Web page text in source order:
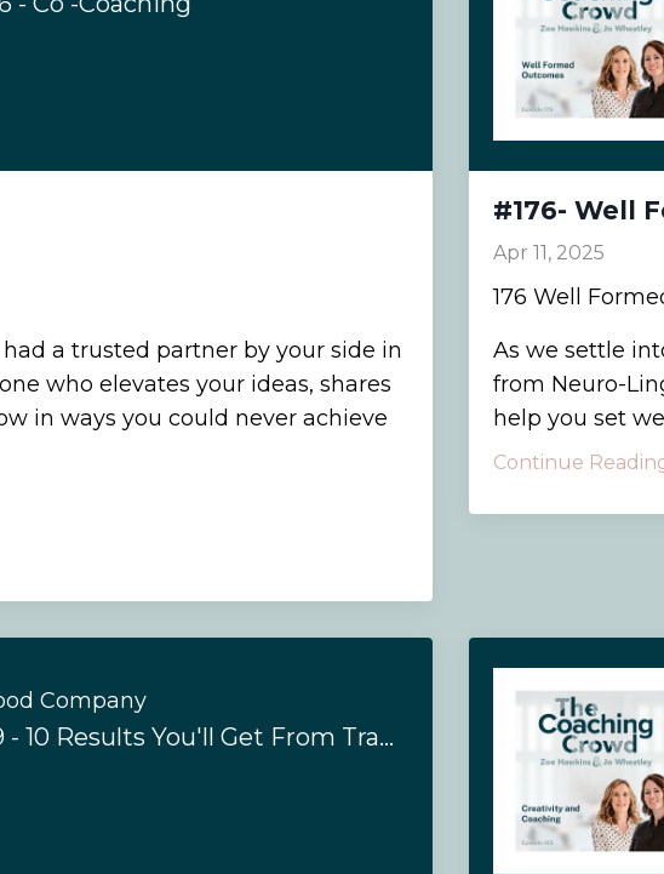
a trusted partner by your side in
who elevates your ideas, shares
in ways you could never achieve
#176- Well
Apr 11, 2025
176 Well
As we settle
from Neuro-
help you set
Continue
Company
#169 - 10 Results You'll Get From Training To Be A Coaching With Us